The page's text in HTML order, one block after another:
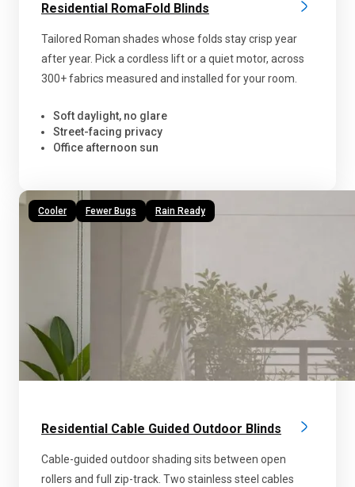
Residential RomaFold Blinds
Tailored Roman shades whose folds stay crisp year
after year. Pick a cordless lift or a quiet motor, across
300+ fabrics measured and installed for your room.
Soft daylight, no glare
Street-facing privacy
Office afternoon sun
Cooler Fewer Bugs Rain Ready
Residential Cable Guided Outdoor Blinds
Cable-guided outdoor shading sits between open
rollers and full zip-track. Two stainless steel cables